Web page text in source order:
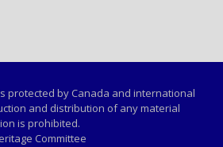
protected by Canada and international
and distribution of any material
is prohibited.
Committee